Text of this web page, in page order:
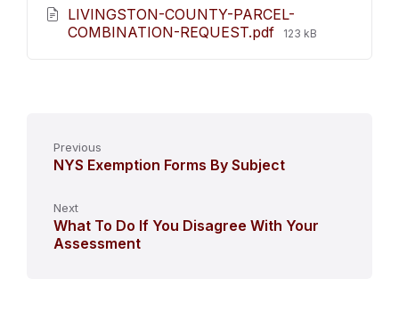
LIVINGSTON-COUNTY-PARCEL-
COMBINATION-REQUEST.pdf File
123 kB
Previous
NYS Exemption Forms By Subject
Next
What To Do If You Disagree With Your
Assessment